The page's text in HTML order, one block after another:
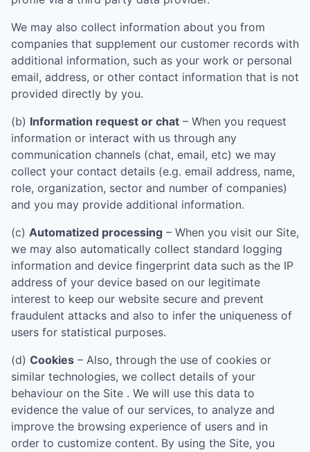
We may also collect information about you from
companies that supplement our customer records with
additional information, such as your work or personal
email, address, or other contact information that is not
provided directly by you.
(b) Information request or chat – When you request
information or interact with us through any
communication channels (chat, email, etc) we may
collect your contact details (e.g. email address, name,
role, organization, sector and number of companies)
and you may provide additional information.
(c) Automatized processing – When you visit our Site,
we may also automatically collect standard logging
information and device fingerprint data such as the IP
address of your device based on our legitimate
interest to keep our website secure and prevent
fraudulent attacks and also to infer the uniqueness of
users for statistical purposes.
(d) Cookies – Also, through the use of cookies or
similar technologies, we collect details of your
behaviour on the Site . We will use this data to
evidence the value of our services, to analyze and
improve the browsing experience of users and in
order to customize content. By using the Site, you